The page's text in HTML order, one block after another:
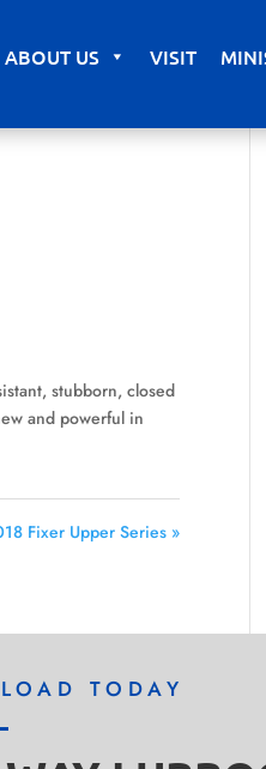
ABOUT US VISIT
stubborn, closed
and powerful in
Fixer Upper Series »
TODAY